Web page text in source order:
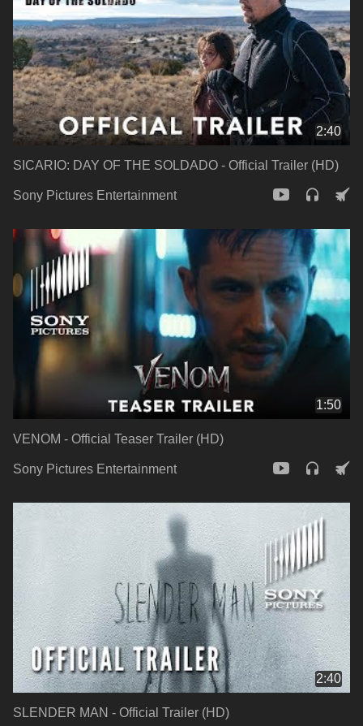
2:40
SICARIO: DAY OF THE SOLDADO - Official Trailer (HD)
Sony Pictures Entertainment
1:50
VENOM - Official Teaser Trailer (HD)
Sony Pictures Entertainment
2:40
SLENDER MAN - Official Trailer (HD)